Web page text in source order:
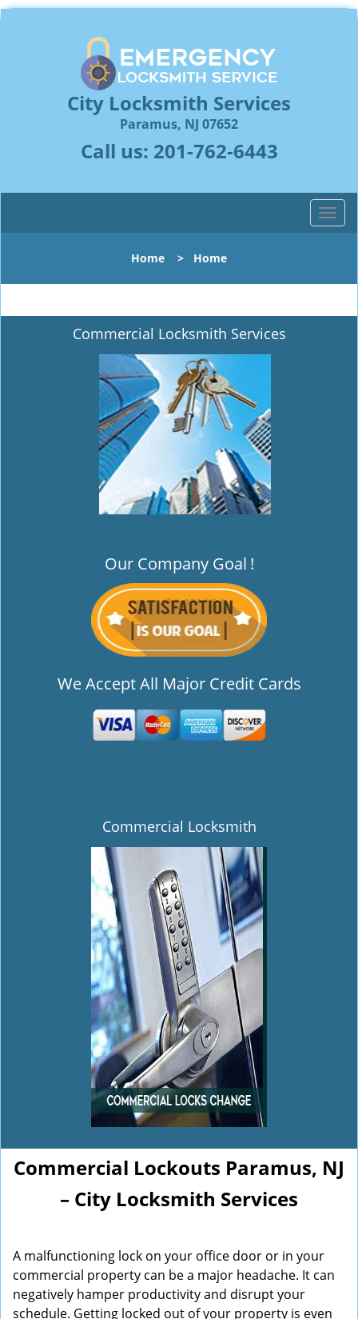
City Locksmith Services
Paramus, NJ 07652
Call us: 201-762-6443
T
o
l
n
Home > Home
Commercial Locksmith Services
Our Company Goal !
We Accept All Major Credit Cards
Commercial Locksmith
Commercial Lockouts Paramus, NJ
– City Locksmith Services
A malfunctioning lock on your office door or in your
commercial property can be a major headache. It can
negatively hamper productivity and disrupt your
schedule. Getting locked out of your property is even